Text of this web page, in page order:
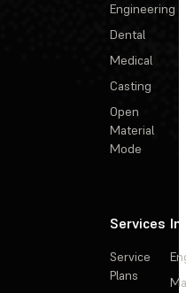
Engineering
Dental
Medical
Casting
Open
Material
Mode
Services
Service
Plans